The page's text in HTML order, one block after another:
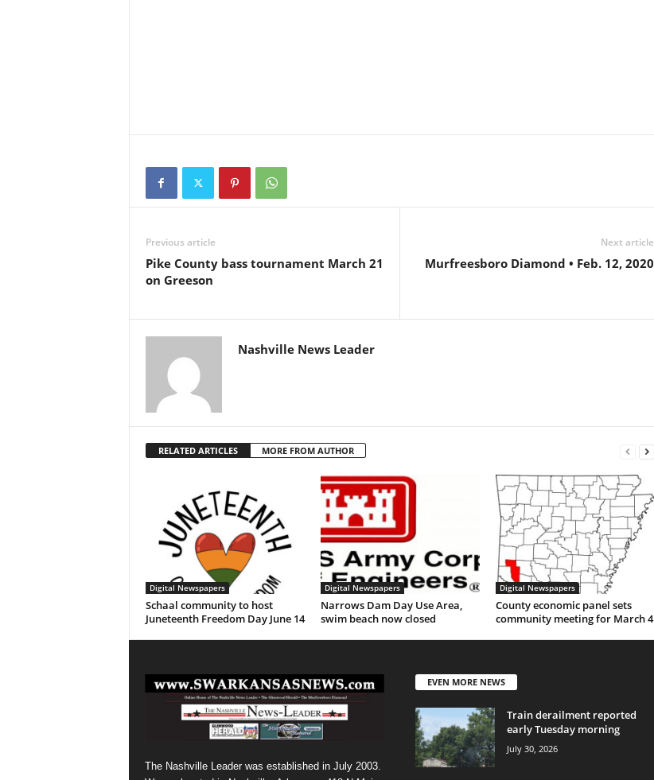
Previous article
Pike County bass tournament March 21
on Greeson
Next article
Murfreesboro Diamond • Feb. 12, 2020
Nashville News Leader
RELATED ARTICLES MORE FROM AUTHOR
Digital Newspapers
Schaal community to host
Juneteenth Freedom Day June 14
Digital Newspapers
Narrows Dam Day Use Area,
swim beach now closed
Digital Newspapers
County economic panel sets
community meeting for March 4
The Nashville Leader was established in July 2003.
EVEN MORE NEWS
Train derailment reported
early Tuesday morning
July 30, 2026